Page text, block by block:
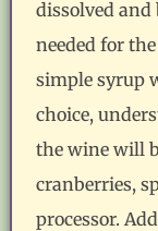
dissolved
needed for
simple syrup
choice,
the wine will
cranberries,
processor.